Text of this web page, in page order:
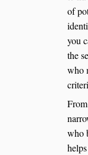
of
you
the
who
who